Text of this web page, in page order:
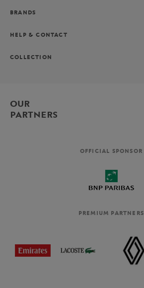
BRANDS
HELP & CONTACT
COLLECTION
OUR
PARTNERS
OFFICIAL SPONSOR
PREMIUM PARTNERS